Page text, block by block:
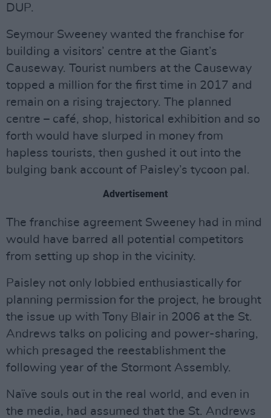
DUP.
Seymour Sweeney wanted the franchise for
building a visitors’ centre at the Giant’s
Causeway. Tourist numbers at the Causeway
topped a million for the first time in 2017 and
remain on a rising trajectory. The planned
centre – café, shop, historical exhibition and so
forth would have slurped in money from
hapless tourists, then gushed it out into the
bulging bank account of Paisley’s tycoon pal.
Advertisement
The franchise agreement Sweeney had in mind
would have barred all potential competitors
from setting up shop in the vicinity.
Paisley not only lobbied enthusiastically for
planning permission for the project, he brought
the issue up with Tony Blair in 2006 at the St.
Andrews talks on policing and power-sharing,
which presaged the reestablishment the
following year of the Stormont Assembly.
Naïve souls out in the real world, and even in
the media, had assumed that the St. Andrews